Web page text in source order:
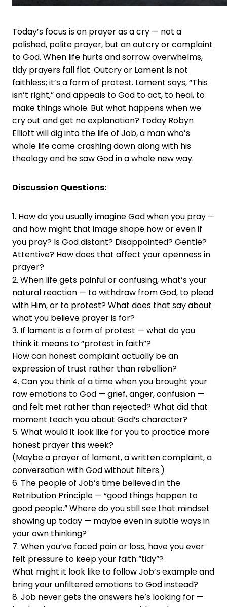
Today’s focus is on prayer as a cry — not a
polished, polite prayer, but an outcry or complaint
to God. When life hurts and sorrow overwhelms,
tidy prayers fall flat. Outcry or Lament is not
faithless; it’s a form of protest. Lament says, “This
isn’t right,” and appeals to God to act, to heal, to
make things whole. But what happens when we
cry out and get no explanation? Today Robyn
Elliott will dig into the life of Job, a man who’s
whole life came crashing down along with his
theology and he saw God in a whole new way.
Discussion Questions:
1. How do you usually imagine God when you pray —
and how might that image shape how or even if
you pray? Is God distant? Disappointed? Gentle?
Attentive? How does that affect your openness in
prayer?
2. When life gets painful or confusing, what’s your
natural reaction — to withdraw from God, to plead
with Him, or to protest? What does that say about
what you believe prayer is for?
3. If lament is a form of protest — what do you
think it means to “protest in faith”?
How can honest complaint actually be an
expression of trust rather than rebellion?
4. Can you think of a time when you brought your
raw emotions to God — grief, anger, confusion —
and felt met rather than rejected? What did that
moment teach you about God’s character?
5. What would it look like for you to practice more
honest prayer this week?
(Maybe a prayer of lament, a written complaint, a
conversation with God without filters.)
6. The people of Job’s time believed in the
Retribution Principle — “good things happen to
good people.” Where do you still see that mindset
showing up today — maybe even in subtle ways in
your own thinking?
7. When you’ve faced pain or loss, have you ever
felt pressure to keep your faith “tidy”?
What might it look like to follow Job’s example and
bring your unfiltered emotions to God instead?
8. Job never gets the answers he’s looking for —